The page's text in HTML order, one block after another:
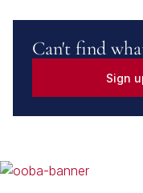
Can't find
Sign